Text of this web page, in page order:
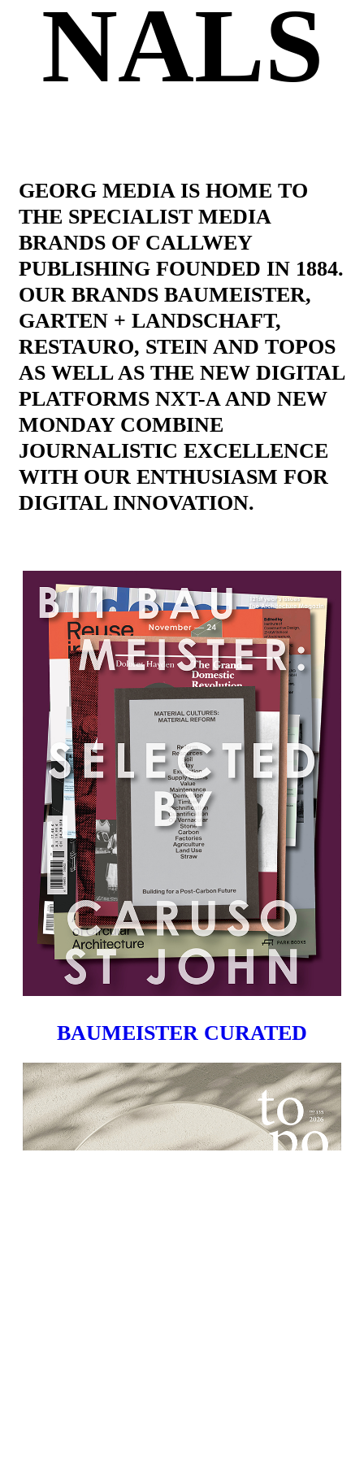
NALS
GEORG MEDIA IS HOME TO
THE SPECIALIST MEDIA
BRANDS OF CALLWEY
PUBLISHING FOUNDED IN 1884.
OUR BRANDS BAUMEISTER,
GARTEN + LANDSCHAFT,
RESTAURO, STEIN AND TOPOS
AS WELL AS THE NEW DIGITAL
PLATFORMS NXT-A AND NEW
MONDAY COMBINE
JOURNALISTIC EXCELLENCE
WITH OUR ENTHUSIASM FOR
DIGITAL INNOVATION.
BAUMEISTER CURATED